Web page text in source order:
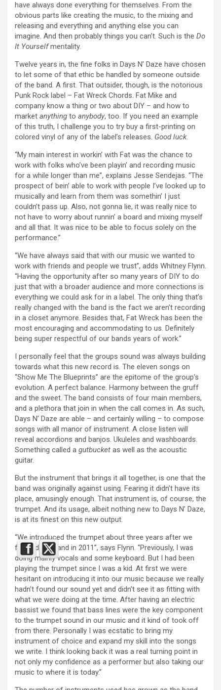
have always done everything for themselves. From the
obvious parts like creating the music, to the mixing and
releasing and everything and anything else you can
imagine. And then probably things you can’t. Such is the Do
It Yourselfmentality.
Twelve years in, the fine folks in Days N’ Daze have chosen
to let some of that ethic be handled by someone outside
of the band. A first. That outsider, though, is the notorious
Punk Rock label – Fat Wreck Chords. Fat Mike and
company know a thing or two about DIY – and how to
market anything to anybody, too. If you need an example
of this truth, I challenge you to try buy a first-printing on
colored vinyl of any of the label’s releases. Good luck.
“My main interest in workin’ with Fat was the chance to
work with folks who’ve been playin’ and recording music
for a while longer than me”, explains Jesse Sendejas. “The
prospect of bein’ able to work with people I’ve looked up to
musically and learn from them was somethin’ I just
couldn’t pass up. Also, not gonna lie, it was really nice to
not have to worry about runnin’ a board and mixing myself
and all that. It was nice to be able to focus solely on the
performance.”
“We have always said that with our music we wanted to
work with friends and people we trust”, adds Whitney Flynn.
“Having the opportunity after so many years of DIY to do
just that with a broader audience and more connections is
everything we could ask for in a label. The only thing that’s
really changed with the band is the fact we aren’t recording
in a closet anymore. Besides that, Fat Wreck has been the
most encouraging and accommodating to us. Definitely
being super respectful of our bands years of work.”
I personally feel that the groups sound was always building
towards what this new record is. The eleven songs on
“Show Me The Blueprints” are the epitome of the group’s
evolution. A perfect balance. Harmony between the gruff
and the sweet. The band consists of four main members,
and a plethora that join in when the call comes in. As such,
Days N’ Daze are able – and certainly willing – to compose
songs with all manor of instrument. A close listen will
reveal accordions and banjos. Ukuleles and washboards.
Something called a gutbucket as well as the acoustic
guitar.
But the instrument that brings it all together, is one that the
band was originally against using. Fearing it didn’t have its
place, amusingly enough. That instrument is, of course, the
trumpet. And its usage, albeit nothing new to Days N’ Daze,
is at its finest on this new output.
“We introduced the trumpet about three years after we
formed the band in 2011”, says Flynn. “Previously, I was
doing mainly vocals and some keyboard. But I had been
playing the trumpet since I was a kid. At first we were
hesitant on introducing it into our music because we really
hadn’t found our sound yet and didn’t see it as fitting with
what we were doing at the time. After having an electric
bassist we found that bass lines were the key component
to the trumpet sound in our music and it kind of took off
from there. Personally I was ecstatic to bring my
instrument of choice and expand my skill into the songs
we write. I think looking back it was a real turning point in
not only my confidence as a performer but also taking our
music to where it is today.”